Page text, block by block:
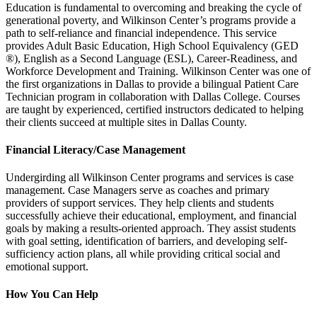
Education is fundamental to overcoming and breaking the cycle of
generational poverty, and Wilkinson Center’s programs provide a
path to self-reliance and financial independence. This service
provides Adult Basic Education, High School Equivalency (GED
®), English as a Second Language (ESL), Career-Readiness, and
Workforce Development and Training. Wilkinson Center was one of
the first organizations in Dallas to provide a bilingual Patient Care
Technician program in collaboration with Dallas College. Courses
are taught by experienced, certified instructors dedicated to helping
their clients succeed at multiple sites in Dallas County.
Financial Literacy/Case Management
Undergirding all Wilkinson Center programs and services is case
management. Case Managers serve as coaches and primary
providers of support services. They help clients and students
successfully achieve their educational, employment, and financial
goals by making a results-oriented approach. They assist students
with goal setting, identification of barriers, and developing self-
sufficiency action plans, all while providing critical social and
emotional support.
How You Can Help